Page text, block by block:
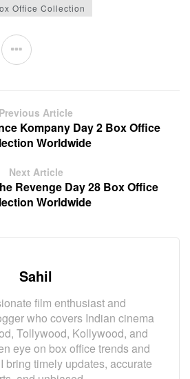
Office Collection
Previous Article
Kompany Day 2 Box Office
Worldwide
Next Article
Revenge Day 28 Box Office
Worldwide
Sahil
film enthusiast and
who covers Indian cinema
Tollywood, Kollywood, and
eye on box office trends and
bring timely updates, accurate